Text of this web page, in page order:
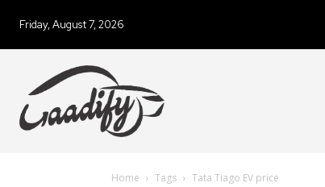
Friday, August 7, 2026
Home Tags Tata Tiago EV price